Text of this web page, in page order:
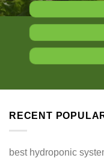
RECENT
best hydroponic